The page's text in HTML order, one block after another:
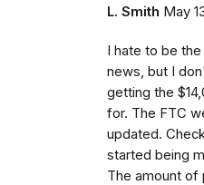
L. Smith May
I hate to be
news, but I
getting the
for. The FTC
updated.
started being
The amount of